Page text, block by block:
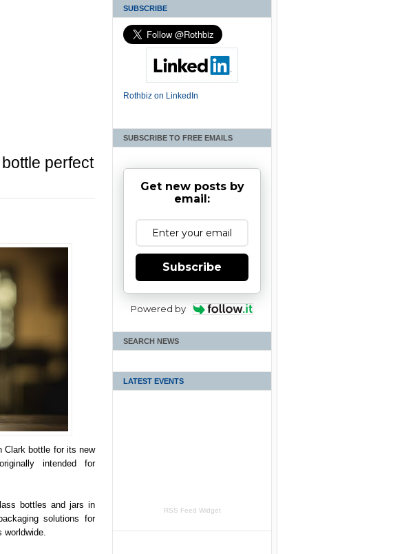
perfect
Clark bottle for its new
intended for
bottles and jars in
solutions for
worldwide.
SUBSCRIBE
Rothbiz on LinkedIn
SUBSCRIBE TO FREE EMAILS
Get new posts by
email:
Subscribe
Powered by
SEARCH NEWS
LATEST EVENTS
RSS Feed Widget